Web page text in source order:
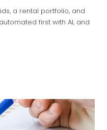
a rental portfolio, and
first with AI, and